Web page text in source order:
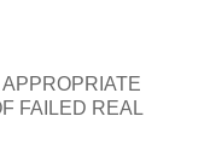
APPROPRIATE
FAILED REAL